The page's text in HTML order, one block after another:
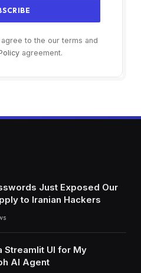
to the our terms and
agreement.
Just Exposed Our
to Iranian Hackers
Streamlit UI for My
AI Agent